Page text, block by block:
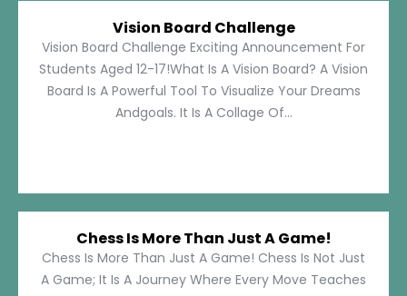
Vision Board Challenge
Vision Board Challenge Exciting Announcement For
Students Aged 12-17!What Is A Vision Board? A Vision
Board Is A Powerful Tool To Visualize Your Dreams
Andgoals. It Is A Collage Of...
Chess Is More Than Just A Game!
Chess Is More Than Just A Game! Chess Is Not Just
A Game; It Is A Journey Where Every Move Teaches